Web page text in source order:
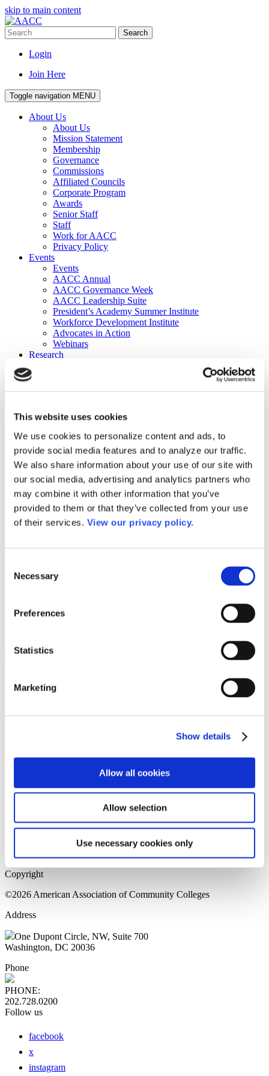
This website uses cookies
We use cookies to personalize content and ads, to
provide social media features and to analyze our traffic.
We also share information about your use of our site with
our social media, advertising and analytics partners who
may combine it with other information that you’ve
provided to them or that they’ve collected from your use
of their services. View our privacy policy.
Selection
Necessary
Preferences
Statistics
Marketing
Show details
Allow all cookies
Allow selection
Use necessary cookies only
skip to main content
Search
Login
Join Here
Toggle navigation MENU
About Us
About Us
Mission Statement
Membership
Governance
Commissions
Affiliated Councils
Corporate Program
Awards
Senior Staff
Staff
Work for AACC
Privacy Policy
Events
Events
AACC Annual
AACC Governance Week
AACC Leadership Suite
President’s Academy Summer Institute
Workforce Development Institute
Advocates in Action
Webinars
Research
Publications
DataPoints
Press & Media
Community College Daily
Community College Journal
Community College Job Board
Community College Minute
Community College Voice Podcast
AACC Catalog of Academic Research: Spring 2026
AACC Competencies for Community College Leaders
Advocacy
ATAIN
Media Center
Please login to view this page. To create an account, click Log in the
upper right. On the popup box, click Register. Be sure to use your
institution email address to be authenticated as a member. Then click
Register.
Home Page
Sitemap
Press Releases
Copyright
©2026 American Association of Community Colleges
Address
One Dupont Circle, NW, Suite 700
Washington, DC 20036
Phone
PHONE:
202.728.0200
Follow us
facebook
x
instagram